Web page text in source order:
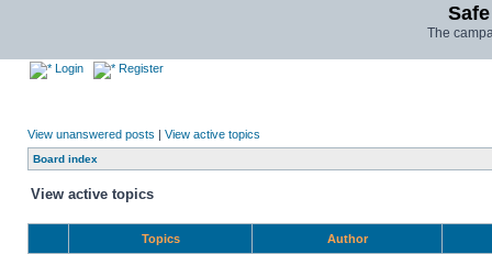
The
Login Register
View unanswered posts | View active topics
Board index
View active topics
Topics Author